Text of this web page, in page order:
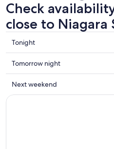
Check
close to Niagara
Check
prices
close
to
Niagara
SkyWheel
Tonight
Check
prices
close
to
Tomorrow night
Check
prices
Next weekend